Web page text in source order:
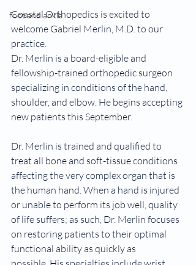
foot and ankle
Coastal Orthopedics is excited to
welcome Gabriel Merlin, M.D. to our
practice.
Dr. Merlin is a board-eligible and
fellowship-trained orthopedic surgeon
specializing in conditions of the hand,
shoulder, and elbow. He begins accepting
new patients this September.
Dr. Merlin is trained and qualified to
treat all bone and soft-tissue conditions
affecting the very complex organ that is
the human hand. When a hand is injured
or unable to perform its job well, quality
of life suffers; as such, Dr. Merlin focuses
on restoring patients to their optimal
functional ability as quickly as